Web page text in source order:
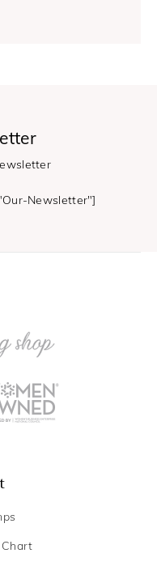
Newsletter"]